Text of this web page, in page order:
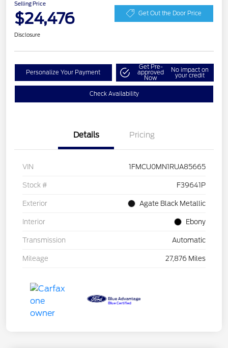
Selling Price
$24,476 Get Out the Door Price
Disclosure
Personalize Your Payment
Get Pre-
approved
Now
No impact on
your credit
Check Availability
Details Pricing
VIN 1FMCU0MN1RUA85665
Stock # F39641P
Exterior Agate Black Metallic
Interior Ebony
Transmission Automatic
Mileage 27,876 Miles